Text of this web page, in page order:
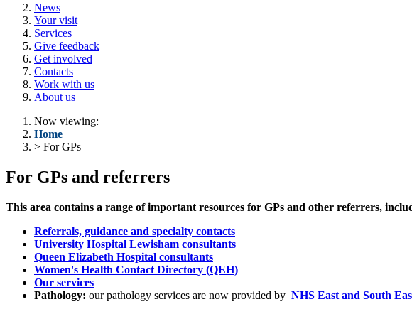
News
Your visit
Services
Give feedback
Get involved
Contacts
Work with us
About us
Now viewing:
Home
> For GPs
For GPs and referrers
This area contains a range of important resources for GPs and other referrers,
Referrals, guidance and specialty contacts
University Hospital Lewisham consultants
Queen Elizabeth Hospital consultants
Women's Health Contact Directory (QEH)
Our services
Pathology: our pathology services are now provided by NHS East and South